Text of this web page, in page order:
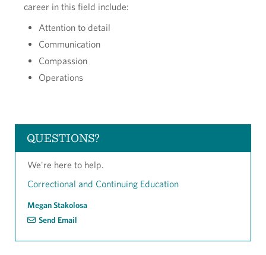
career in this field include:
Attention to detail
Communication
Compassion
Operations
QUESTIONS?
We're here to help.
Correctional and Continuing Education
Megan Stakolosa
Send Email